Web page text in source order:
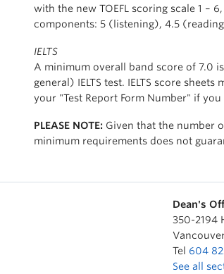
with the new TOEFL scoring scale 1 –
components: 5 (listening), 4.5
IELTS
A minimum overall band score of 7.0
general) IELTS test. IELTS score
your "Test Report Form Number" if
PLEASE NOTE: Given that the number
minimum requirements does not
Dean's
350-2194
Vancouver
Tel 604
See all